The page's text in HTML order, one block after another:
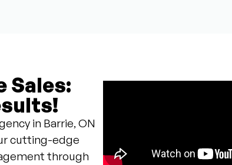
Sales:
in Barrie, ON
cutting-edge
through